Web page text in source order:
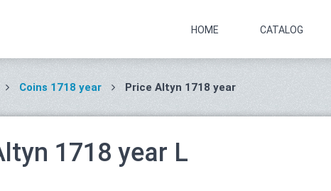
HOME CATALOG
Coins 1718 year Price Altyn 1718 year
1718 year L